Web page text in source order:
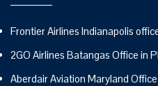
Frontier Airlines Indianapolis
2GO Airlines Batangas Office in
Aberdair Aviation Maryland Office